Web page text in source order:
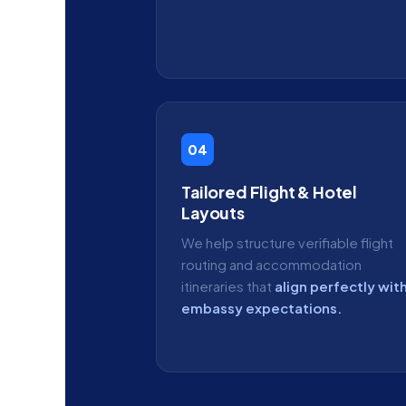
04
Tailored Flight & Hotel
Layouts
We help structure verifiable flight
routing and accommodation
itineraries that align perfectly
embassy expectations.